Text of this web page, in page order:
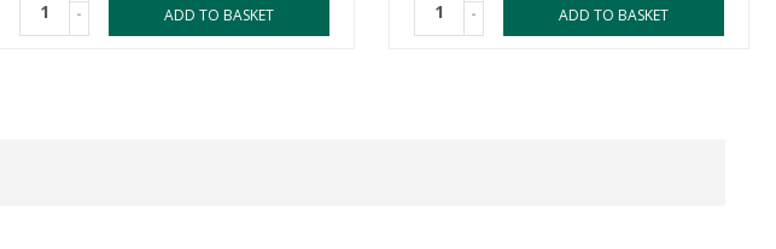
- ADD TO BASKET - ADD TO BASKET